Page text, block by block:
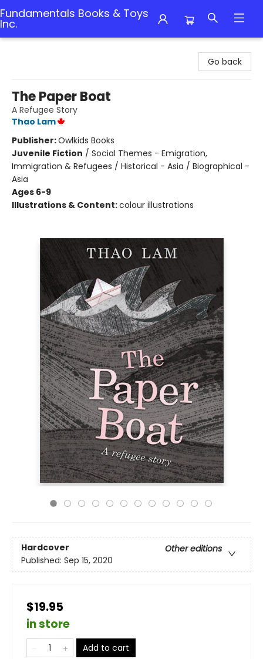
Fundamentals Books & Toys
Inc.
Go back
The Paper Boat
A Refugee Story
Thao Lam
Publisher:Owlkids Books
Juvenile Fiction / Social Themes - Emigration,
Immigration & Refugees / Historical - Asia / Biographical -
Asia
Ages 6-9
Illustrations & Content:colour illustrations
Hardcover
Other editions
Published: Sep 15, 2020
$19.95
in store
Add to cart